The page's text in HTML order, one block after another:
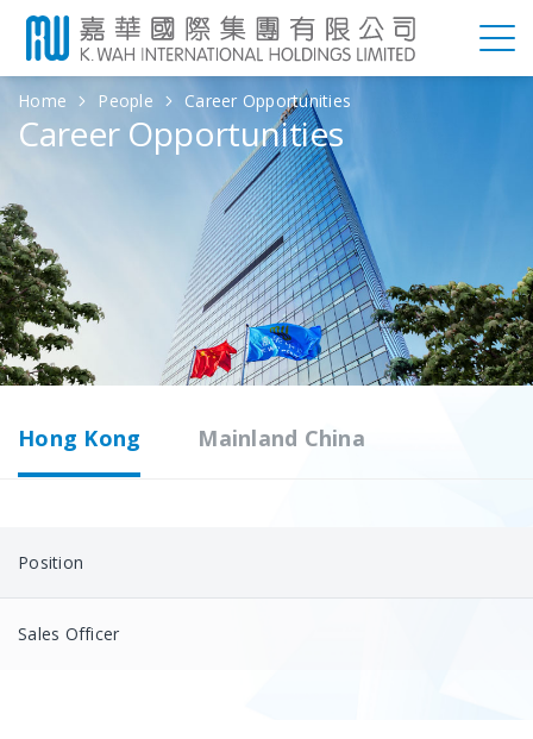
Home People Career Opportunities
Career Opportunities
Hong Kong Mainland China
Position
Sales Officer